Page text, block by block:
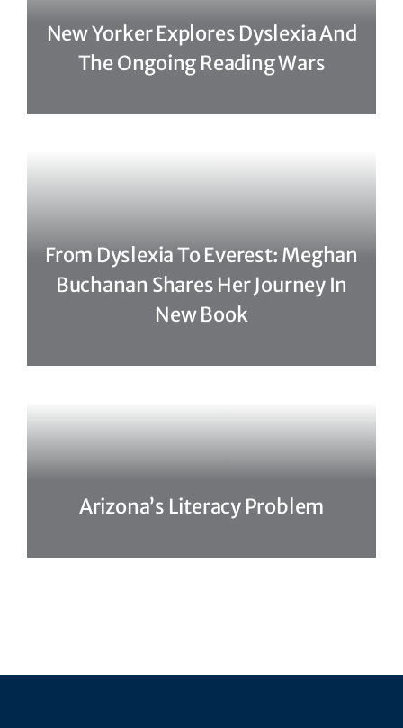
New Yorker Explores Dyslexia And
The Ongoing Reading Wars
From Dyslexia To Everest: Meghan
Buchanan Shares Her Journey In
New Book
Arizona’s Literacy Problem